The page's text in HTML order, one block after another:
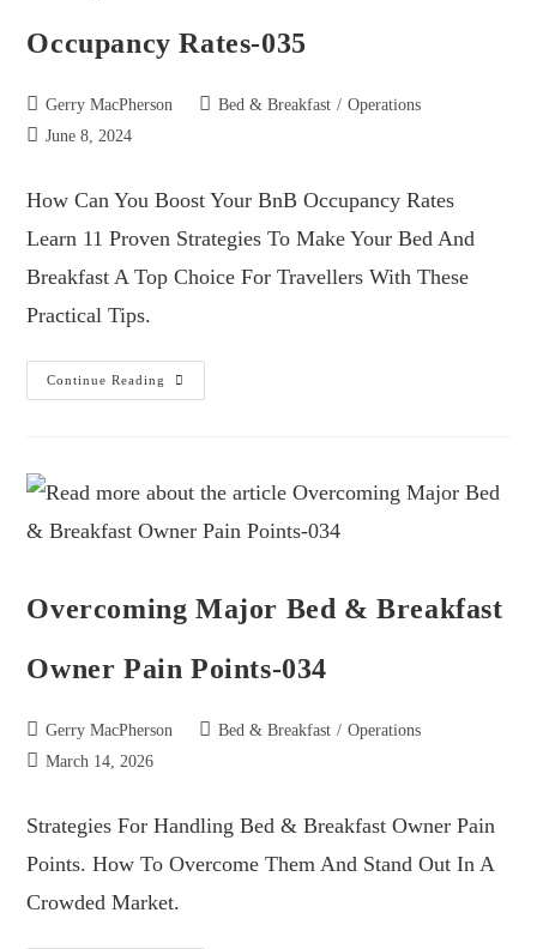
Occupancy Rates-035
Gerry MacPherson Bed & Breakfast / Operations
June 8, 2024
How Can You Boost Your BnB Occupancy Rates
Learn 11 Proven Strategies To Make Your Bed And
Breakfast A Top Choice For Travellers With These
Practical Tips.
Continue Reading
Overcoming Major Bed & Breakfast
Owner Pain Points-034
Gerry MacPherson Bed & Breakfast / Operations
March 14, 2026
Strategies For Handling Bed & Breakfast Owner Pain
Points. How To Overcome Them And Stand Out In A
Crowded Market.